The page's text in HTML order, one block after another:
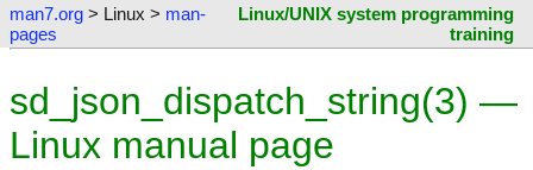
man7.org > Linux > man-
pages
Linux/UNIX system programming
training
sd_json_dispatch_string(3) —
Linux manual page